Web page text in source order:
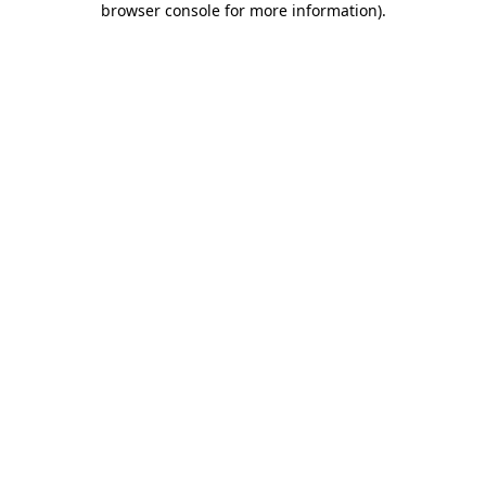
browser console for more information).